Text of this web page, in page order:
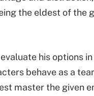
the eldest of the
his options
behave as a
master the given